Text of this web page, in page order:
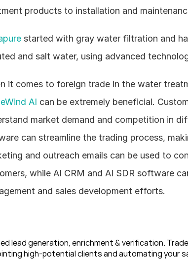
products to installation and
started with gray water filtration and
and salt water, using advanced
AI can be extremely beneficial.
market demand and competition in
can streamline the trading process,
and outreach emails can be used to
while AI CRM and AI SDR software
and sales development efforts.
lead generation, enrichment & verification.
high-potential clients and automating your